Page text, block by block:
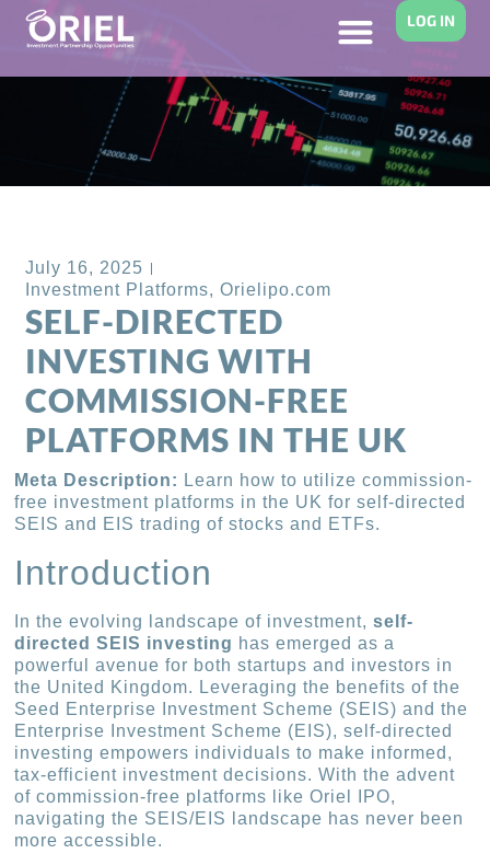
LOG IN
July 16, 2025
Investment Platforms,Orielipo.com
SELF-DIRECTED
INVESTING WITH
COMMISSION-FREE
PLATFORMS IN THE UK
Meta Description: Learn how to utilize commission-
free investment platforms in the UK for self-directed
SEIS and EIS trading of stocks and ETFs.
Introduction
In the evolving landscape of investment,self-
directed SEIS investing has emerged as a
powerful avenue for both startups and investors in
the United Kingdom. Leveraging the benefits of the
Seed Enterprise Investment Scheme (SEIS) and the
Enterprise Investment Scheme (EIS), self-directed
investing empowers individuals to make informed,
tax-efficient investment decisions. With the advent
of commission-free platforms like Oriel IPO,
navigating the SEIS/EIS landscape has never been
more accessible.